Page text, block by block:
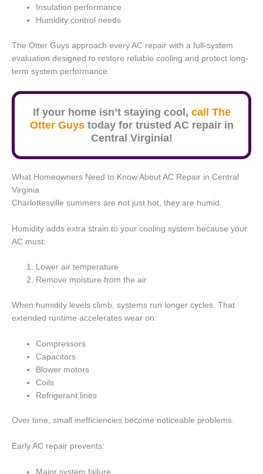
Insulation performance
Humidity control needs
The Otter Guys approach every AC repair with a full-system
evaluation designed to restore reliable cooling and protect long-
term system performance.
If your home isn’t staying cool, call The
Otter Guystoday for trusted AC repair in
Central Virginia!
What Homeowners Need to Know About AC Repair in Central
Virginia
Charlottesville summers are not just hot, they are humid.
Humidity adds extra strain to your cooling system because your
AC must:
Lower air temperature
Remove moisture from the air
When humidity levels climb, systems run longer cycles. That
extended runtime accelerates wear on:
Compressors
Capacitors
Blower motors
Coils
Refrigerant lines
Over time, small inefficiencies become noticeable problems.
Early AC repair prevents:
Major system failure